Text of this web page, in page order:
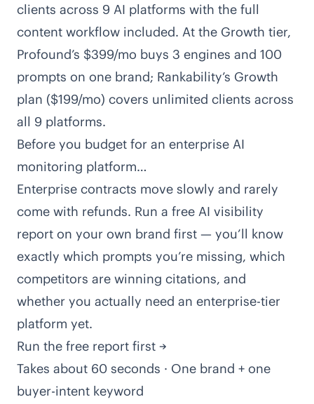
clients across 9 AI platforms with the full
content workflow included. At the Growth tier,
Profound’s $399/mo buys 3 engines and 100
prompts on one brand; Rankability’s Growth
plan ($199/mo) covers unlimited clients across
all 9 platforms.
Before you budget for an enterprise AI
monitoring platform…
Enterprise contracts move slowly and rarely
come with refunds. Run a free AI visibility
report on your own brand first — you’ll know
exactly which prompts you’re missing, which
competitors are winning citations, and
whether you actually need an enterprise-tier
platform yet.
Run the free report first →
Takes about 60 seconds · One brand + one
buyer-intent keyword